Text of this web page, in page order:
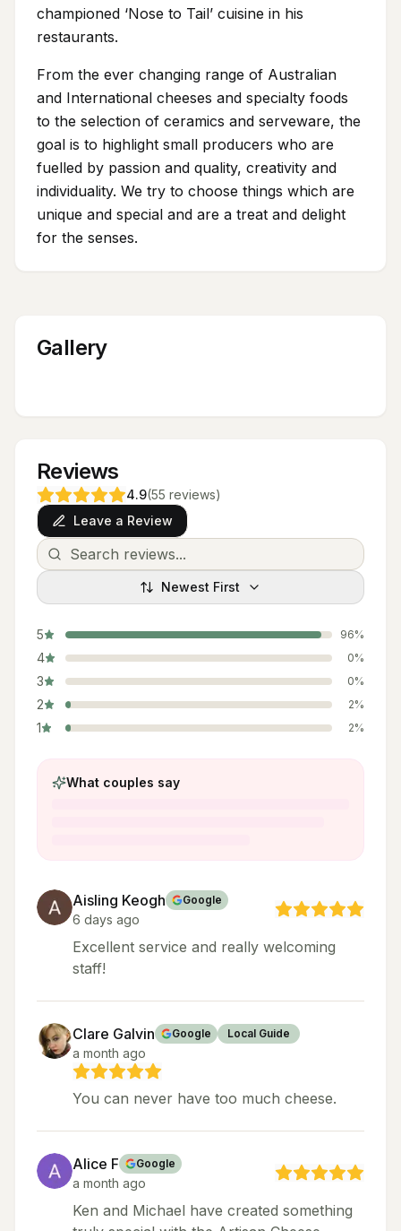
championed ‘Nose to Tail’ cuisine in his
restaurants.
From the ever changing range of Australian
and International cheeses and specialty foods
to the selection of ceramics and serveware, the
goal is to highlight small producers who are
fuelled by passion and quality, creativity and
individuality. We try to choose things which are
unique and special and are a treat and delight
for the senses.
Gallery
Reviews
4.9(55 reviews)
Leave a Review
Newest First
5 96%
4 0%
3 0%
2 2%
1 2%
What couples say
Aisling Keogh Google
6 days ago
Excellent service and really welcoming
staff!
Clare Galvin Google Local Guide
a month ago
You can never have too much cheese.
Alice F Google
a month ago
Ken and Michael have created something